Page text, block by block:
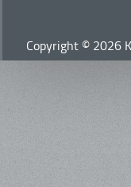
Copyright © 2026